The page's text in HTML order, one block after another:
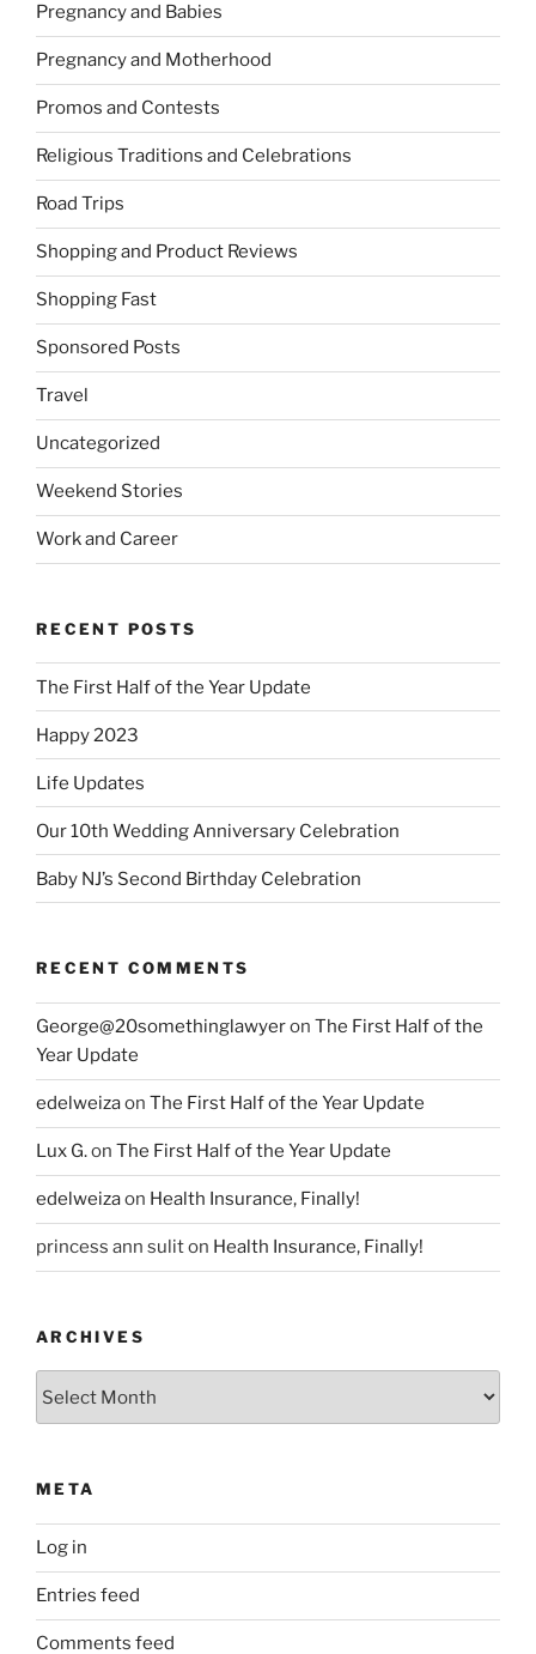
Pregnancy and Babies
Pregnancy and Motherhood
Promos and Contests
Religious Traditions and Celebrations
Road Trips
Shopping and Product Reviews
Shopping Fast
Sponsored Posts
Travel
Uncategorized
Weekend Stories
Work and Career
RECENT POSTS
The First Half of the Year Update
Happy 2023
Life Updates
Our 10th Wedding Anniversary Celebration
Baby NJ’s Second Birthday Celebration
RECENT COMMENTS
George@20somethinglawyeron The First Half of the
Year Update
edelweizaon The First Half of the Year Update
Lux G.on The First Half of the Year Update
edelweizaon Health Insurance, Finally!
princess ann suliton Health Insurance, Finally!
ARCHIVES
META
Log in
Entries feed
Comments feed